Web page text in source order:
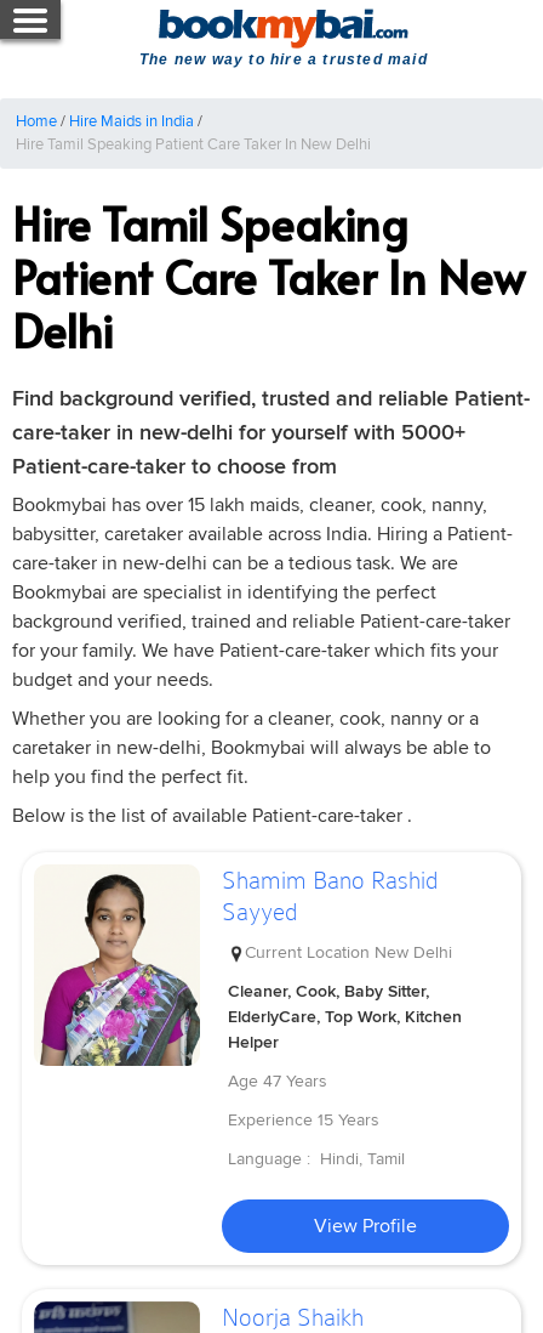
The new way to hire a trusted maid
Home/ Hire Maids in India /
Hire Tamil Speaking Patient Care Taker In New Delhi
Hire Tamil Speaking
Patient Care Taker In New
Delhi
Find background verified, trusted and reliable Patient-
care-taker in new-delhi for yourself with 5000+
Patient-care-taker to choose from
Bookmybai has over 15 lakh maids, cleaner, cook, nanny,
babysitter, caretaker available across India. Hiring a Patient-
care-taker in new-delhi can be a tedious task. We are
Bookmybai are specialist in identifying the perfect
background verified, trained and reliable Patient-care-taker
for your family. We have Patient-care-taker which fits your
budget and your needs.
Whether you are looking for a cleaner, cook, nanny or a
caretaker in new-delhi, Bookmybai will always be able to
help you find the perfect fit.
Below is the list of available Patient-care-taker .
Shamim Bano Rashid
Sayyed
Current Location New Delhi
Cleaner, Cook, Baby Sitter,
ElderlyCare, Top Work, Kitchen
Helper
Age 47 Years
Experience 15 Years
Language : Hindi, Tamil
View Profile
Noorja Shaikh